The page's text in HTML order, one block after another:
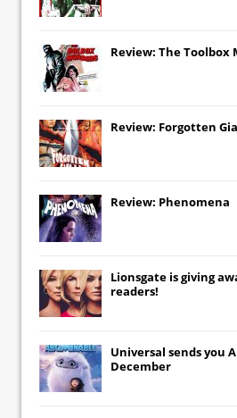
Review: The Toolbox
Review: Forgotten
Review: Phenomena
Lionsgate is giving
readers!
Universal sends you
December